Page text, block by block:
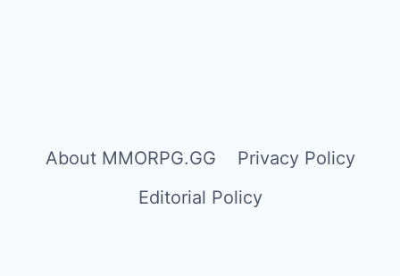
About MMORPG.GG
Privacy Policy
Editorial Policy